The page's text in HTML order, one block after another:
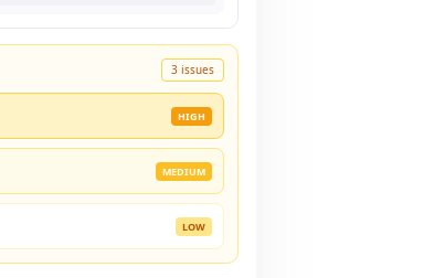
3 issues
HIGH
MEDIUM
LOW